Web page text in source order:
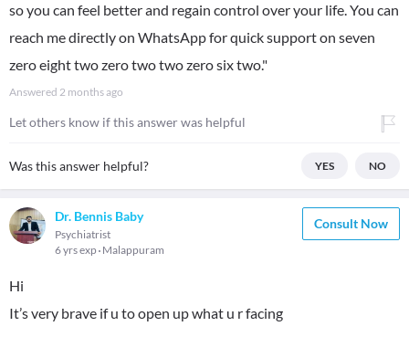
so you can feel better and regain control over your life. You can
reach me directly on WhatsApp for quick support on seven
zero eight two zero two two zero six two."
Answered 2 months ago
Let others know if this answer was helpful
Was this answer helpful? YES NO
Dr. Bennis Baby
Psychiatrist
6 yrs exp Malappuram
Consult Now
Hi
It’s very brave if u to open up what u r facing